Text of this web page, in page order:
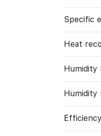
Specific
Heat
Humidity
Humidity